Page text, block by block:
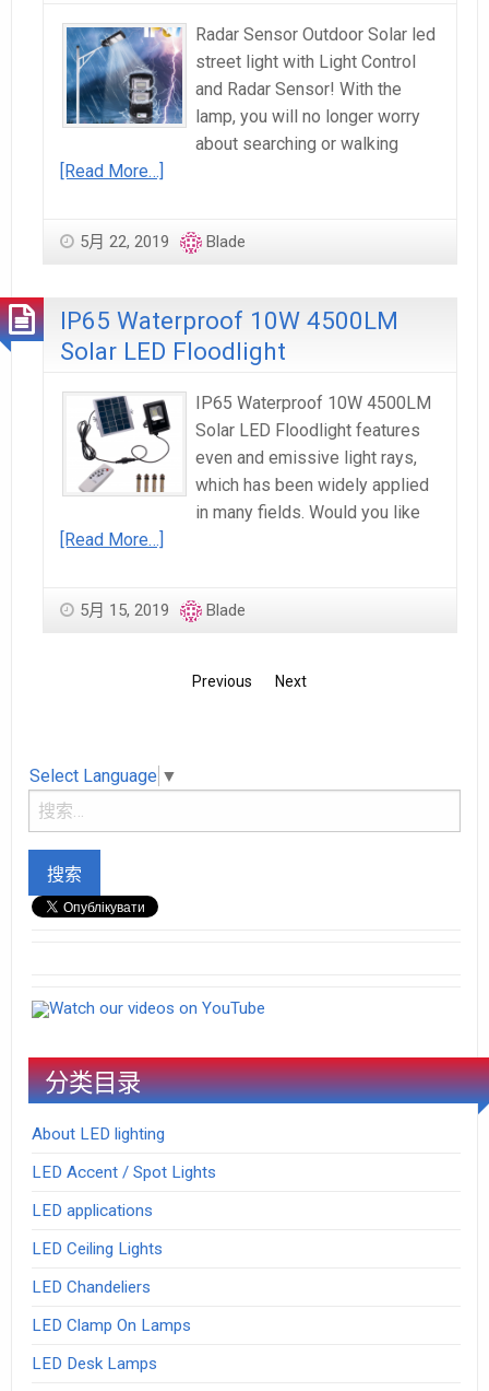
Radar Sensor Outdoor Solar led
street light with Light Control
and Radar Sensor! With the
lamp, you will no longer worry
about searching or walking
[Read More…]
5月 22, 2019 Blade
IP65 Waterproof 10W 4500LM
Solar LED Floodlight
IP65 Waterproof 10W 4500LM
Solar LED Floodlight features
even and emissive light rays,
which has been widely applied
in many fields. Would you like
[Read More…]
5月 15, 2019 Blade
Previous Next
Select Language ▼
Watch our videos on YouTube
分类目录
About LED lighting
LED Accent / Spot Lights
LED applications
LED Ceiling Lights
LED Chandeliers
LED Clamp On Lamps
LED Desk Lamps